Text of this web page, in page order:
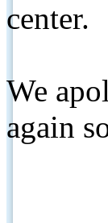
center.
We
again